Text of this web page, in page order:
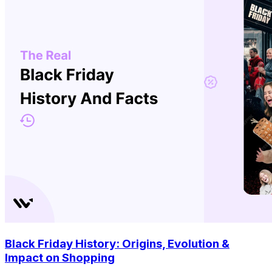
Black Friday History: Origins, Evolution &
Impact on Shopping